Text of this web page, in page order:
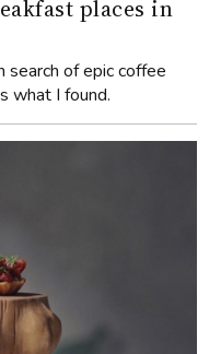
places in
search of epic coffee
what I found.